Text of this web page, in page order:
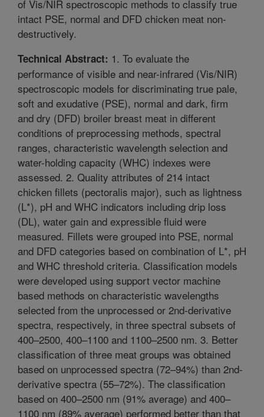
of Vis/NIR spectroscopic methods to classify true
intact PSE, normal and DFD chicken meat non-
destructively.
Technical Abstract: 1. To evaluate the
performance of visible and near-infrared (Vis/NIR)
spectroscopic models for discriminating true pale,
soft and exudative (PSE), normal and dark, firm
and dry (DFD) broiler breast meat in different
conditions of preprocessing methods, spectral
ranges, characteristic wavelength selection and
water-holding capacity (WHC) indexes were
assessed. 2. Quality attributes of 214 intact
chicken fillets (pectoralis major), such as lightness
(L*), pH and WHC indicators including drip loss
(DL), water gain and expressible fluid were
measured. Fillets were grouped into PSE, normal
and DFD categories based on combination of L*, pH
and WHC threshold criteria. Classification models
were developed using support vector machine
based methods on characteristic wavelengths
selected from the unprocessed or 2nd-derivative
spectra, respectively, in three spectral subsets of
400–2500, 400–1100 and 1100–2500 nm. 3. Better
classification of three meat groups was obtained
based on unprocessed spectra (72–94%) than 2nd-
derivative spectra (55–72%). The classification
based on 400–2500 nm (91% average) and 400–
1100 nm (89% average) performed better than that